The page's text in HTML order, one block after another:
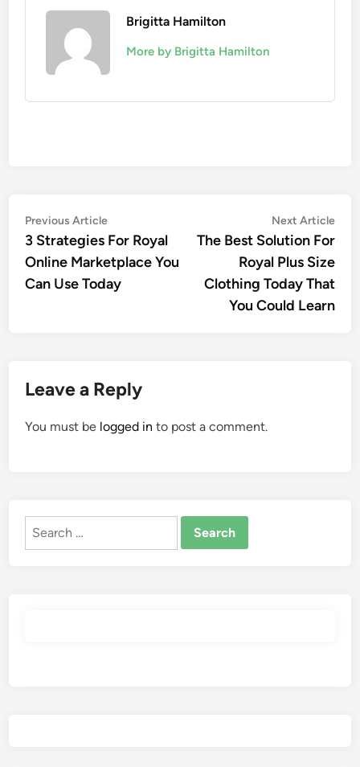
Brigitta Hamilton
More by Brigitta Hamilton
Post
navigation
Previous ArticlePrevious
article:
3 Strategies For Royal
Online Marketplace You
Can Use Today
Next Article
The Best Solution For
Royal Plus Size
Clothing Today That
You Could Learn
Leave a Reply
You must be logged in to post a comment.
Search